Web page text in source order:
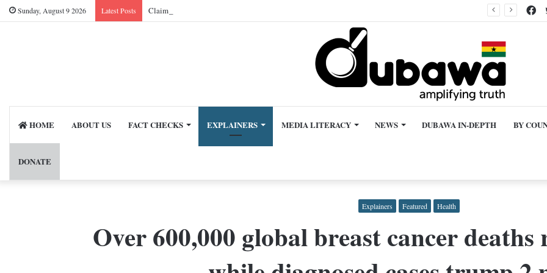
Sunday, August 9 2026 Latest Posts
HOME ABOUT US FACT CHECKS EXPLAINERS MEDIA LITERACY NEWS DUBAWA IN-DEPTH BY
DONATE
Explainers Featured Health
Over 600,000 global breast cancer deaths